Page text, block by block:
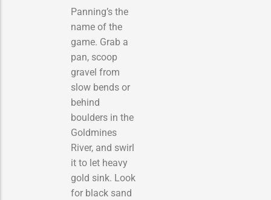
Panning’s the
name of the
game. Grab a
pan, scoop
gravel from
slow bends or
behind
boulders in the
Goldmines
River, and swirl
it to let heavy
gold sink. Look
for black sand